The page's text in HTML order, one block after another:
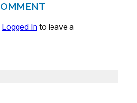
Logged In to leave a